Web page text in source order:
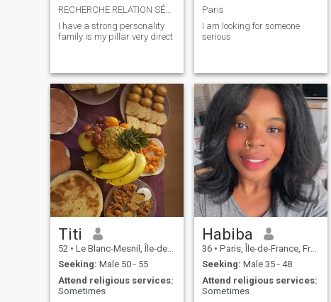
RECHERCHE RELATION SÉRIEUSE
I have a strong personality
family is my pillar very direct
Paris
I am looking for someone
serious
Titi
52 • Le Blanc-Mesnil, Île-de-France, France
Seeking: Male 50 - 55
Attend religious services:
Sometimes
Habiba
36 • Paris, Île-de-France, France
Seeking: Male 35 - 48
Attend religious services:
Sometimes